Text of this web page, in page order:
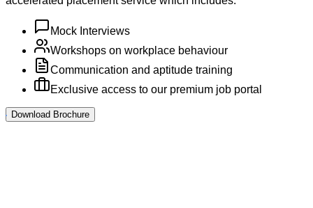
Mock Interviews
Workshops on workplace behaviour
Communication and aptitude training
Exclusive access to our premium job portal
Download Brochure